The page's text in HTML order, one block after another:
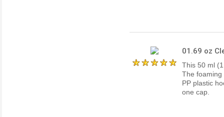
01.69 oz
This 50 ml
The foaming
PP plastic
one cap.